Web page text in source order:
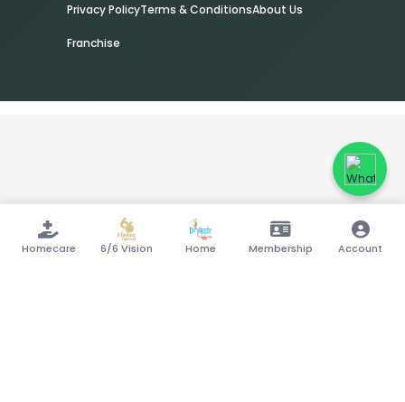
Homecare 6/6 Vision Home Membership Account
Privacy PolicyTerms & ConditionsAbout Us
Franchise